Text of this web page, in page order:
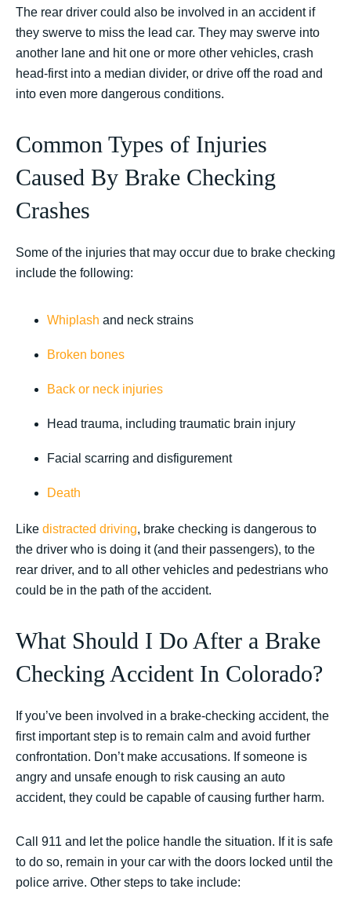
The rear driver could also be involved in an accident if
they swerve to miss the lead car. They may swerve into
another lane and hit one or more other vehicles, crash
head-first into a median divider, or drive off the road and
into even more dangerous conditions.
Common Types of Injuries
Caused By Brake Checking
Crashes
Some of the injuries that may occur due to brake checking
include the following:
Whiplash and neck strains
Broken bones
Back or neck injuries
Head trauma, including traumatic brain injury
Facial scarring and disfigurement
Death
Like distracted driving, brake checking is dangerous to
the driver who is doing it (and their passengers), to the
rear driver, and to all other vehicles and pedestrians who
could be in the path of the accident.
What Should I Do After a Brake
Checking Accident In Colorado?
If you’ve been involved in a brake-checking accident, the
first important step is to remain calm and avoid further
confrontation. Don’t make accusations. If someone is
angry and unsafe enough to risk causing an auto
accident, they could be capable of causing further harm.
Call 911 and let the police handle the situation. If it is safe
to do so, remain in your car with the doors locked until the
police arrive. Other steps to take include: